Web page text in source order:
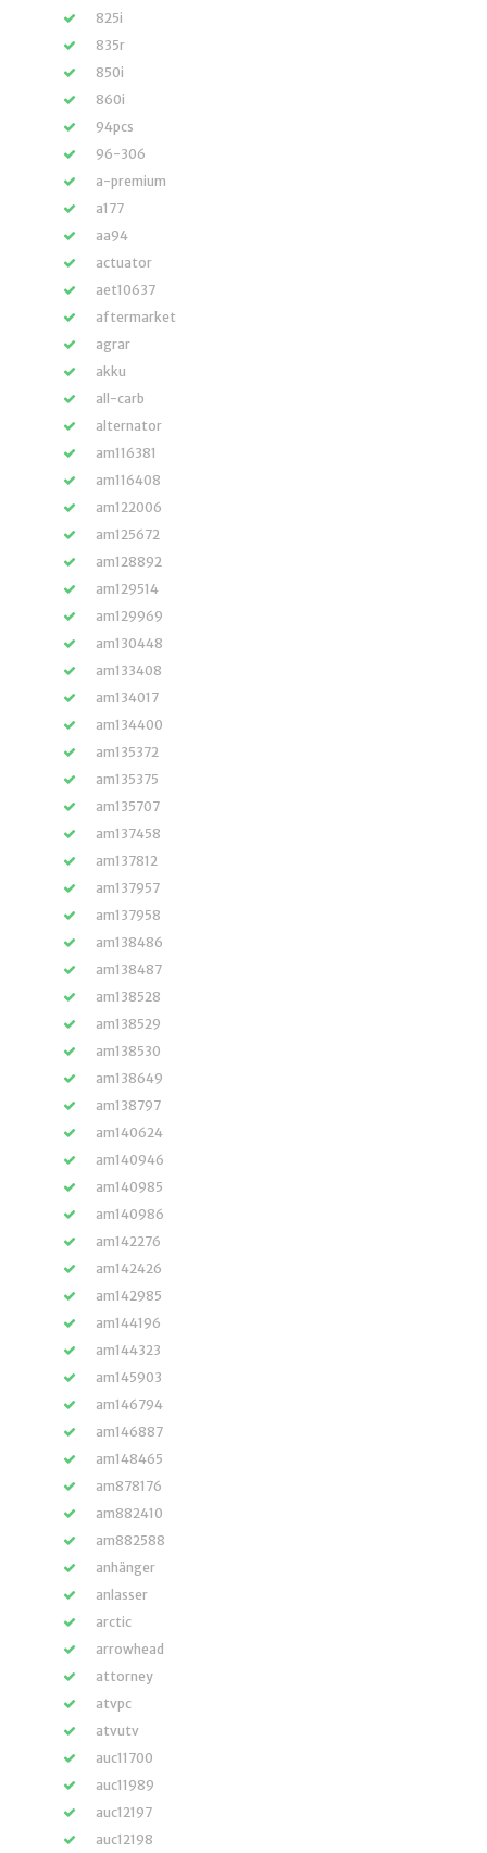
825i
835r
850i
860i
94pcs
96-306
a-premium
a177
aa94
actuator
aet10637
aftermarket
agrar
akku
all-carb
alternator
am116381
am116408
am122006
am125672
am128892
am129514
am129969
am130448
am133408
am134017
am134400
am135372
am135375
am135707
am137458
am137812
am137957
am137958
am138486
am138487
am138528
am138529
am138530
am138649
am138797
am140624
am140946
am140985
am140986
am142276
am142426
am142985
am144196
am144323
am145903
am146794
am146887
am148465
am878176
am882410
am882588
anhänger
anlasser
arctic
arrowhead
attorney
atvpc
atvutv
auc11700
auc11989
auc12197
auc12198